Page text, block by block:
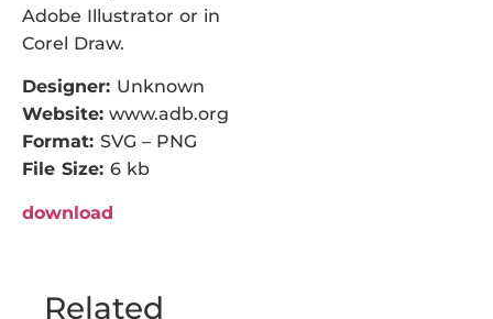
Adobe Illustrator or in
Corel Draw.
Designer: Unknown
Website: www.adb.org
Format: SVG – PNG
File Size: 6 kb
download
Related